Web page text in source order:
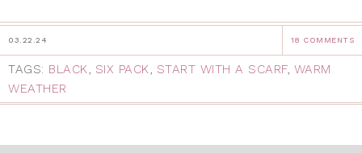
03.22.24 18 COMMENTS
TAGS: BLACK, SIX PACK, START WITH A SCARF, WARM
WEATHER